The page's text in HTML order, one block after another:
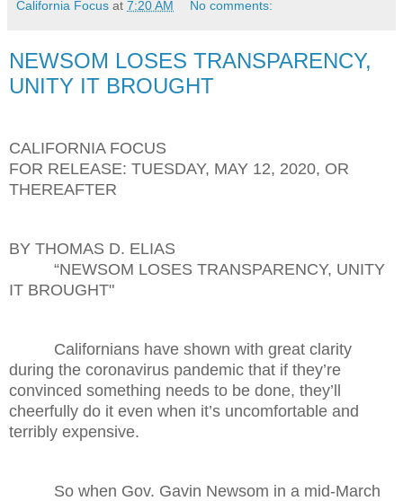
California Focus at 7:20 AM No comments:
NEWSOM LOSES TRANSPARENCY,
UNITY IT BROUGHT
CALIFORNIA FOCUS
FOR RELEASE: TUESDAY, MAY 12, 2020, OR
THEREAFTER
BY THOMAS D. ELIAS
“NEWSOM LOSES TRANSPARENCY, UNITY
IT BROUGHT"
Californians have shown with great clarity
during the coronavirus pandemic that if they’re
convinced something needs to be done, they’ll
cheerfully do it even when it’s uncomfortable and
terribly expensive.
So when Gov. Gavin Newsom in a mid-March